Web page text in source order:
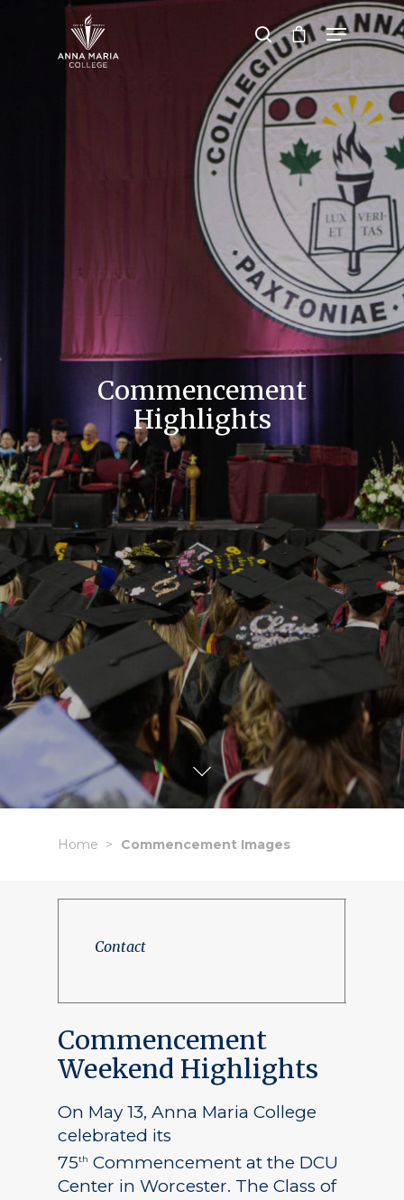
Hit enter to search or ESC to close
Commencement
Highlights
Home Commencement Images
Contact
Commencement
Weekend Highlights
On May 13, Anna Maria College
celebrated its
75th Commencement at the DCU
Center in Worcester. The Class of